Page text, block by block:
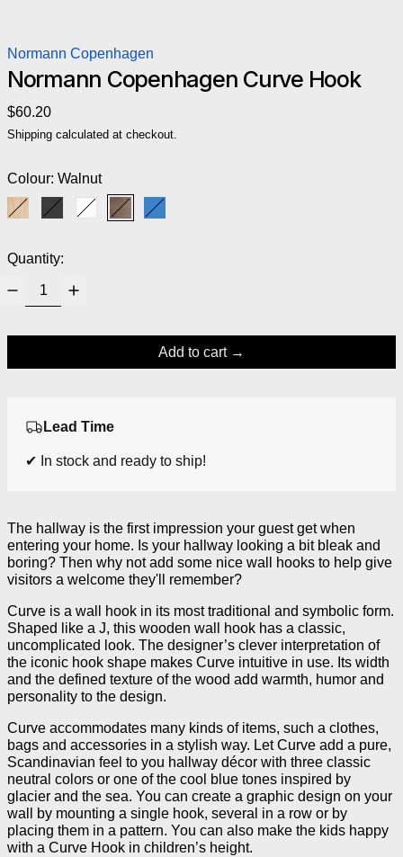
Normann Copenhagen
Normann Copenhagen Curve Hook
Regular price
$60.20
Shipping calculated at checkout.
Colour: Walnut
Quantity:
Add to cart
Lead Time
✔ In stock and ready to ship!
The hallway is the first impression your guest get when
entering your home. Is your hallway looking a bit bleak and
boring? Then why not add some nice wall hooks to help give
visitors a welcome they'll remember?
Curve is a wall hook in its most traditional and symbolic form.
Shaped like a J, this wooden wall hook has a classic,
uncomplicated look. The designer’s clever interpretation of
the iconic hook shape makes Curve intuitive in use. Its width
and the defined texture of the wood add warmth, humor and
personality to the design.
Curve accommodates many kinds of items, such a clothes,
bags and accessories in a stylish way. Let Curve add a pure,
Scandinavian feel to you hallway décor with three classic
neutral colors or one of the cool blue tones inspired by
glacier and the sea. You can create a graphic design on your
wall by mounting a single hook, several in a row or by
placing them in a pattern. You can also make the kids happy
with a Curve Hook in children’s height.